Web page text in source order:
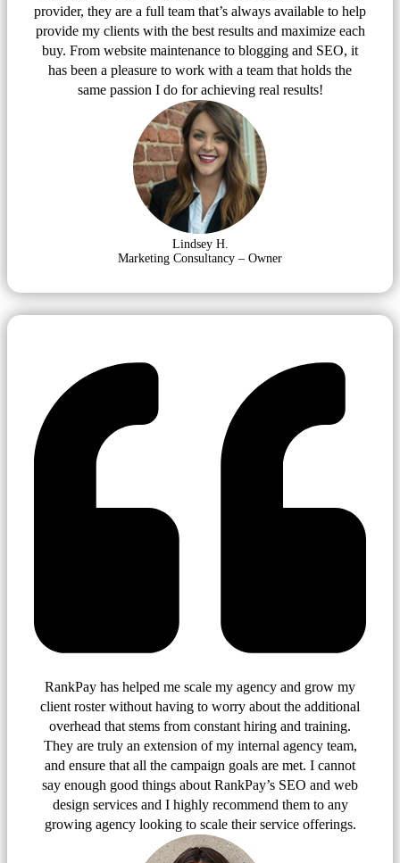
provider, they are a full team that’s always available to help
provide my clients with the best results and maximize each
buy. From website maintenance to blogging and SEO, it
has been a pleasure to work with a team that holds the
same passion I do for achieving real results!
Lindsey H.
Marketing Consultancy – Owner
RankPay has helped me scale my agency and grow my
client roster without having to worry about the additional
overhead that stems from constant hiring and training.
They are truly an extension of my internal agency team,
and ensure that all the campaign goals are met. I cannot
say enough good things about RankPay’s SEO and web
design services and I highly recommend them to any
growing agency looking to scale their service offerings.